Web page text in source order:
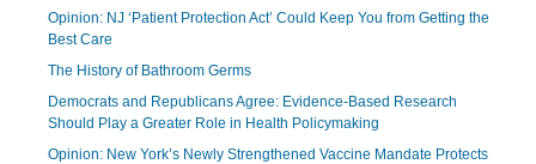
Opinion: NJ ‘Patient Protection Act’ Could Keep You from Getting the
Best Care
The History of Bathroom Germs
Democrats and Republicans Agree: Evidence-Based Research
Should Play a Greater Role in Health Policymaking
Opinion: New York’s Newly Strengthened Vaccine Mandate Protects